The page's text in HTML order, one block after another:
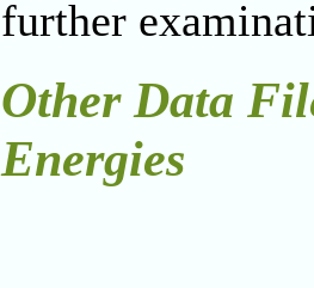
further
Other Data
Energies